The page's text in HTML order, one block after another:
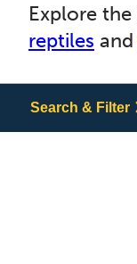
Explore
reptiles and
Search & Filter